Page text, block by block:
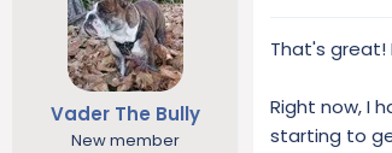
Vader The Bully
New member
That's great!
Right now, I
starting to